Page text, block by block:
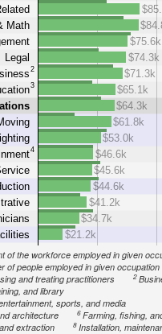
Math
Legal
2
3
4
$75.6k
$74.3k
$71.3k
$65.1k
$64.3k
$61.8k
$53.0k
$46.6k
$45.6k
$44.6k
$41.2k
$34.7k
$21.2k
of the workforce employed in given
of people employed in given occupation
and treating practitioners 2
and library
sports, and media
architecture 6Farming, fishing,
extraction 8Installation,